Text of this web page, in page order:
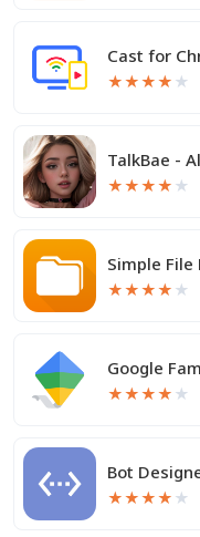
Cast for
★★★★ ★
TalkBae -
★★★★ ★
Simple File
★★★★ ★
Google
★★★★ ★
Bot
★★★★ ★